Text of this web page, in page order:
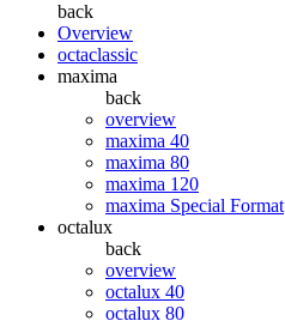
back
Overview
octaclassic
maxima
back
overview
maxima 40
maxima 80
maxima 120
maxima Special Format
octalux
back
overview
octalux 40
octalux 80